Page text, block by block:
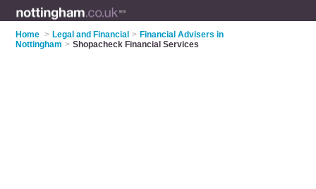
Home > Legal and Financial > Financial Advisers in
Nottingham > Shopacheck Financial Services